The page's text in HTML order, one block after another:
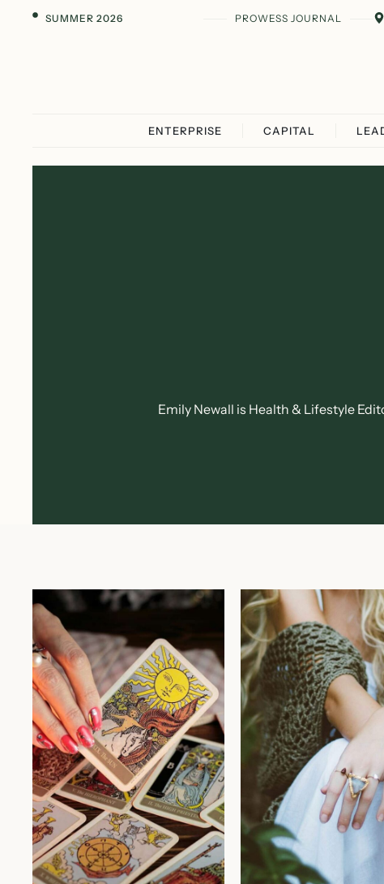
SUMMER 2026 PROWESS JOURNAL
ENTERPRISE CAPITAL
Emily Newall is Health & Lifestyle